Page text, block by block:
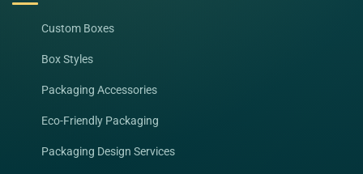
Custom Boxes
Box Styles
Packaging Accessories
Eco-Friendly Packaging
Packaging Design Services